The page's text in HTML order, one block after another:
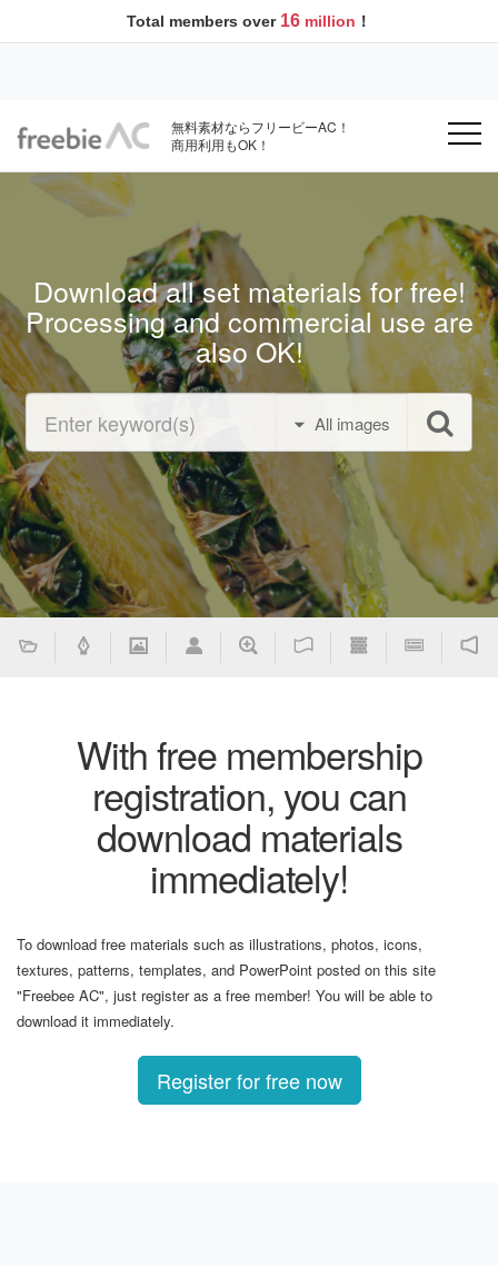
Total members over 16 million ！
無料素材ならフリービーAC！
商用利用もOK！
Download all set materials for free!
Processing and commercial use are
also OK!
All images
With free membership
registration, you can
download materials
immediately!
To download free materials such as illustrations, photos, icons,
textures, patterns, templates, and PowerPoint posted on this site
"Freebee AC", just register as a free member! You will be able to
download it immediately.
Register for free now